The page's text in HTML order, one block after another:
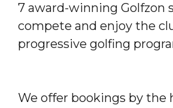
7 award-winning Golfzon
compete and enjoy the
progressive golfing
We offer bookings by